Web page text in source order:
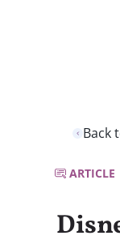
Back
ARTICLE